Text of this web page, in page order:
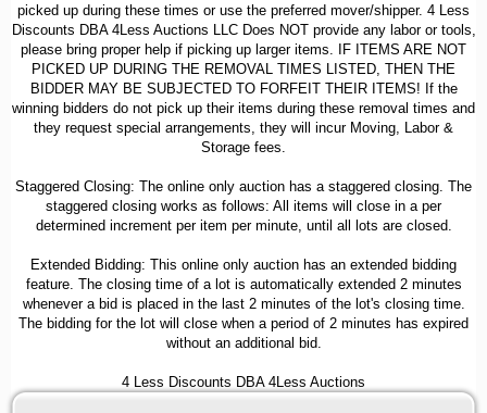
picked up during these times or use the preferred mover/shipper. 4 Less
Discounts DBA 4Less Auctions LLC Does NOT provide any labor or tools,
please bring proper help if picking up larger items. IF ITEMS ARE NOT
PICKED UP DURING THE REMOVAL TIMES LISTED, THEN THE
BIDDER MAY BE SUBJECTED TO FORFEIT THEIR ITEMS! If the
winning bidders do not pick up their items during these removal times and
they request special arrangements, they will incur Moving, Labor &
Storage fees.
Staggered Closing: The online only auction has a staggered closing. The
staggered closing works as follows: All items will close in a per
determined increment per item per minute, until all lots are closed.
Extended Bidding: This online only auction has an extended bidding
feature. The closing time of a lot is automatically extended 2 minutes
whenever a bid is placed in the last 2 minutes of the lot's closing time.
The bidding for the lot will close when a period of 2 minutes has expired
without an additional bid.
4 Less Discounts DBA 4Less Auctions